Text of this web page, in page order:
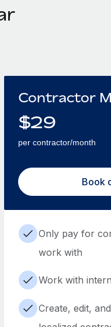
Contractor
$29
per contractor/month
Book
Only pay for
work with
Work with
Create, edit,